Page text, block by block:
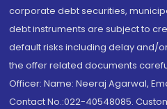
corporate debt securities,
debt instruments are subject to
default risks including delay and/
the offer related documents
Officer: Name: Neeraj Agarwal,
Contact No.:022-40548085.